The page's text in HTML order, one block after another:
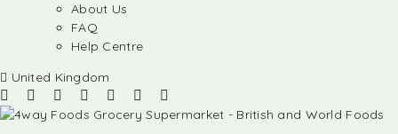
About Us
FAQ
Help Centre
United Kingdom